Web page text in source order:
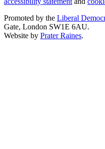
Promoted by the Liberal
Gate, London SW1E 6AU.
Website by Prater Raines.